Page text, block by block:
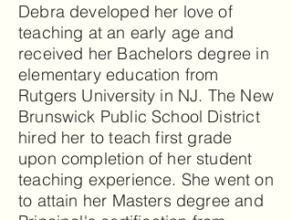
Debra developed her love of
teaching at an early age and
received her Bachelors degree in
elementary education from
Rutgers University in NJ. The New
Brunswick Public School District
hired her to teach first grade
upon completion of her student
teaching experience. She went on
to attain her Masters degree and